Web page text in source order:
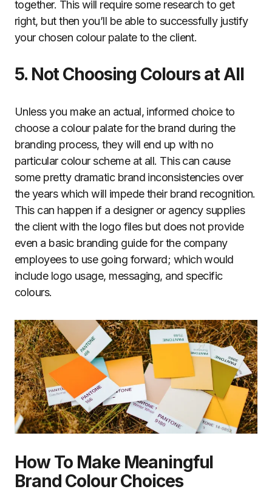
together. This will require some research to get
right, but then you’ll be able to successfully justify
your chosen colour palate to the client.
5. Not Choosing Colours at All
Unless you make an actual, informed choice to
choose a colour palate for the brand during the
branding process, they will end up with no
particular colour scheme at all. This can cause
some pretty dramatic brand inconsistencies over
the years which will impede their brand recognition.
This can happen if a designer or agency supplies
the client with the logo files but does not provide
even a basic branding guide for the company
employees to use going forward; which would
include logo usage, messaging, and specific
colours.
How To Make Meaningful
Brand Colour Choices